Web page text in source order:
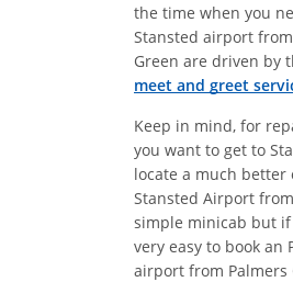
the time when you
Stansted airport
Green are driven by
meet and greet
Keep in mind, for
you want to get to
locate a much
Stansted Airport
simple minicab but if
very easy to book
airport from